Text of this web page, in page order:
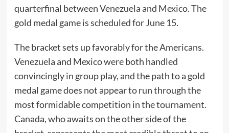
quarterfinal between Venezuela and Mexico. The
gold medal game is scheduled for June 15.
The bracket sets up favorably for the Americans.
Venezuela and Mexico were both handled
convincingly in group play, and the path to a gold
medal game does not appear to run through the
most formidable competition in the tournament.
Canada, who awaits on the other side of the